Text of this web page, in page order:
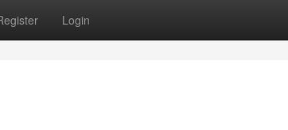
Login